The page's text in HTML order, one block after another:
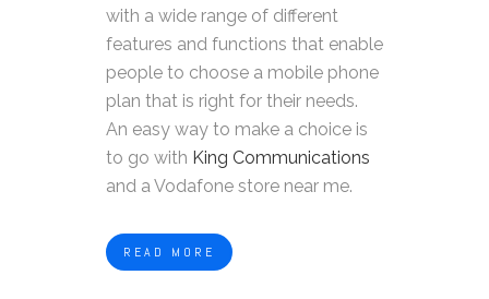
with a wide range of different
features and functions that enable
people to choose a mobile phone
plan that is right for their needs.
An easy way to make a choice is
to go with King Communications
and a Vodafone store near me.
READ MORE